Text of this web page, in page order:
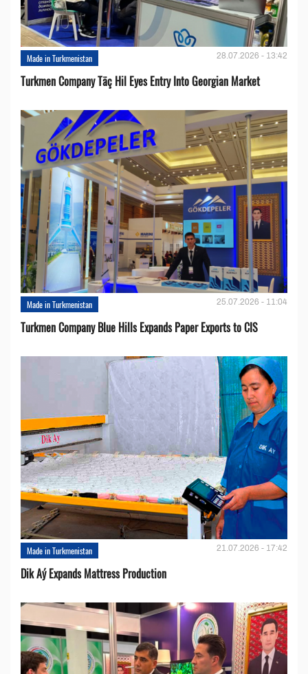
Made in Turkmenistan 28.07.2026 - 13:42
Turkmen Company Täç Hil Eyes Entry Into Georgian Market
Made in Turkmenistan 25.07.2026 - 11:04
Turkmen Company Blue Hills Expands Paper Exports to CIS
Made in Turkmenistan 21.07.2026 - 17:42
Dik Aý Expands Mattress Production